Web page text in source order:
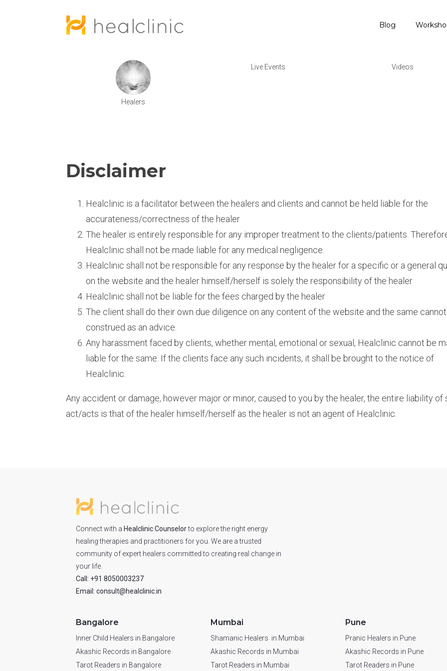
Blog
Healers
Live Events Videos
Disclaimer
Healclinic is a facilitator between the healers and clients and cannot be held liable for the
accurateness/correctness of the healer
The healer is entirely responsible for any improper treatment to the clients/patients.
Healclinic shall not be made liable for any medical negligence.
Healclinic shall not be responsible for any response by the healer for a specific or a general
on the website and the healer himself/herself is solely the responsibility of the healer
Healclinic shall not be liable for the fees charged by the healer
The client shall do their own due diligence on any content of the website and the same
construed as an advice.
Any harassment faced by clients, whether mental, emotional or sexual, Healclinic cannot be
liable for the same. If the clients face any such incidents, it shall be brought to the notice of
Healclinic.
Any accident or damage, however major or minor, caused to you by the healer, the entire liability of
act/acts is that of the healer himself/herself as the healer is not an agent of Healclinic.
Connect with a Healclinic Counselorto explore the right energy
healing therapies and practitioners for you. We are a trusted
community of expert healers committed to creating real change in
your life.
Call: +91 8050003237
Email: consult@healclinic.in
Bangalore
Inner Child Healers in Bangalore
Akashic Records in Bangalore
Tarot Readers in Bangalore
Mumbai
Shamanic Healers in Mumbai
Akashic Records in Mumbai
Tarot Readers in Mumbai
Pune
Pranic Healers in Pune
Akashic Records in Pune
Tarot Readers in Pune